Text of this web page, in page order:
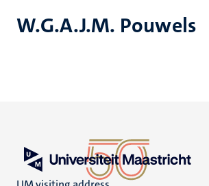
W.G.A.J.M. Pouwels